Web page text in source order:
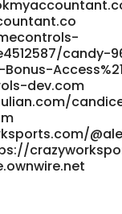
candy-
Access%21
dev.com